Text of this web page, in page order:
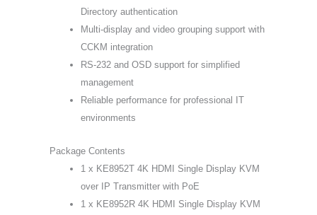
Directory authentication
Multi-display and video grouping support with
CCKM integration
RS-232 and OSD support for simplified
management
Reliable performance for professional IT
environments
Package Contents
1 x KE8952T 4K HDMI Single Display KVM
over IP Transmitter with PoE
1 x KE8952R 4K HDMI Single Display KVM